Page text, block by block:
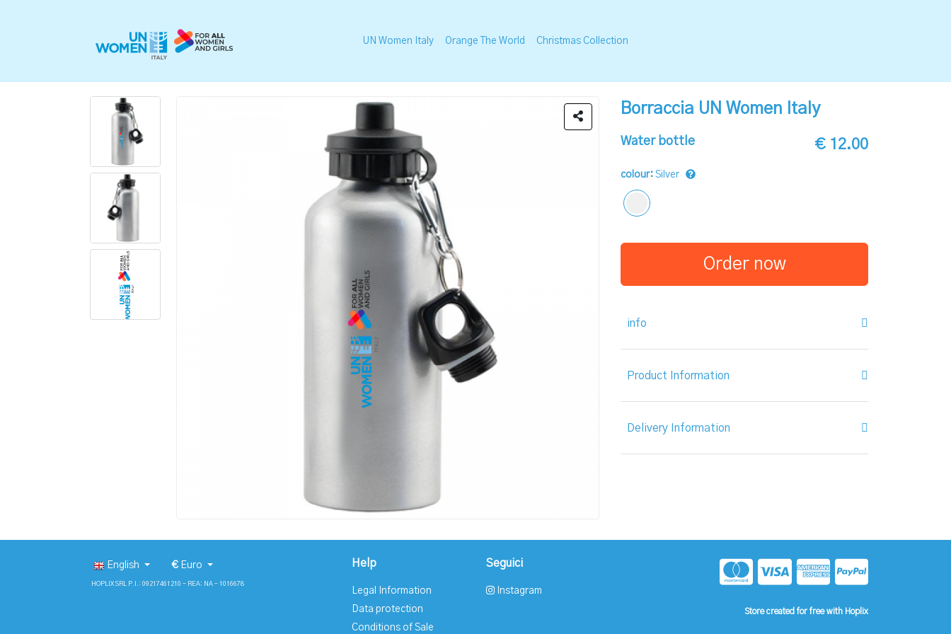
UN Women Italy Orange The World Christmas Collection
Borraccia UN Women Italy
Water bottle € 12.00
colour: Silver
Order now
info
Product Information
Delivery Information
English €Euro
HOPLIX SRL P.I.: 09217461210 - REA: NA - 1016678
Help
Legal Information
Data protection
Conditions of Sale
Seguici
Instagram
Store created for free with Hoplix